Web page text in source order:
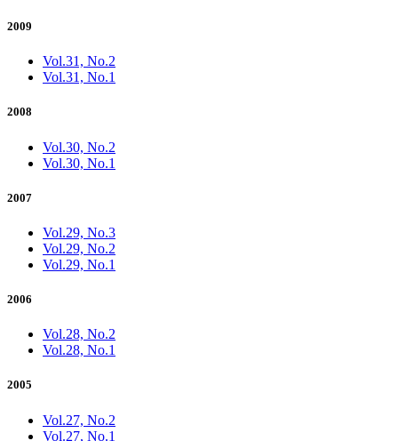
2009
Vol.31, No.2
Vol.31, No.1
2008
Vol.30, No.2
Vol.30, No.1
2007
Vol.29, No.3
Vol.29, No.2
Vol.29, No.1
2006
Vol.28, No.2
Vol.28, No.1
2005
Vol.27, No.2
Vol.27, No.1